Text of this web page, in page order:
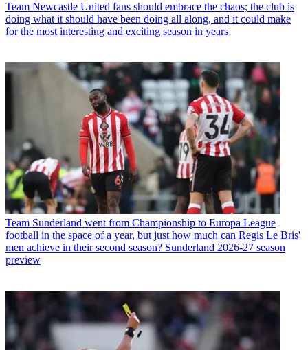
Team Newcastle United fans should embrace the chaos; the club is
doing what it should have been doing all along, and it could make
for the most interesting and exciting season in years
Team Sunderland went from Championship to Europa League
football in the space of a year, but just how much can Regis Le Bris'
men achieve in their second season? Sunderland 2026-27 season
preview